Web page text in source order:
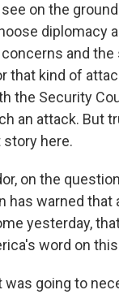
see on the
diplomacy
and
that kind of
the Security
an attack. But
here.
on the
has warned that
yesterday,
word on
was going to